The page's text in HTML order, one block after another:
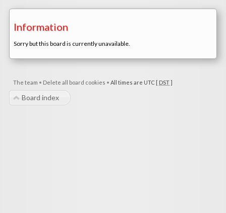
Information
Sorry but this board is currently unavailable.
The team • Delete all board cookies • All times are UTC [ DST]
Board index